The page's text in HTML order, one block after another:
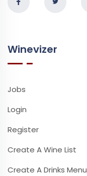
Winevizer
Jobs
Login
Register
Create A Wine List
Create A Drinks Menu